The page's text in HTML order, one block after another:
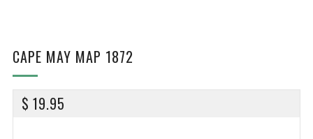
CAPE MAY MAP 1872
REGULAR
$ 19.95